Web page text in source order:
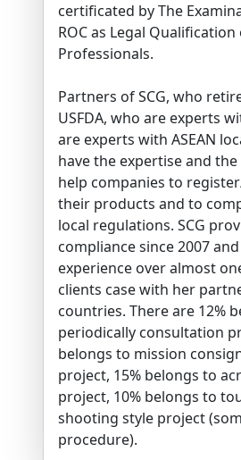
certificated by The
ROC as Legal Qualification
Professionals.
Partners of SCG, who
USFDA, who are experts
are experts with ASEAN
have the expertise and
help companies to
their products and to
local regulations. SCG
compliance since 2007
experience over almost
clients case with her
countries. There are 12%
periodically consultation
belongs to mission
project, 15% belongs to
project, 10% belongs to
shooting style project
procedure).